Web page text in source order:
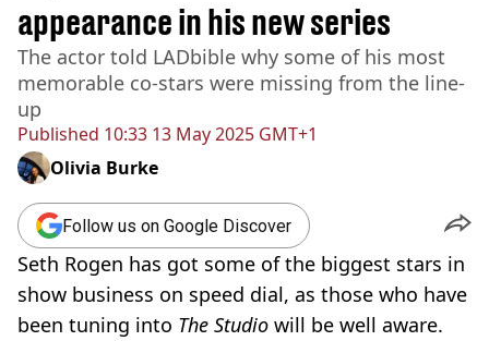
Published 10:33 13 May 2025 GMT+1
appearance in his new series
The actor told LADbible why some of his most
memorable co-stars were missing from the line-
up
Olivia Burke
Follow us on Google Discover
Seth Rogen has got some of the biggest stars in
show business on speed dial, as those who have
been tuning into The Studio will be well aware.